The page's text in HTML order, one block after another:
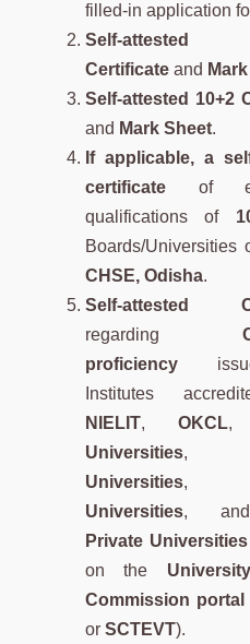
filled-in application
Self-attested
Certificate and
Self-attested 10+2
and Mark Sheet.
If applicable, a
certificate of
qualifications of
Boards/Universities
CHSE, Odisha.
Self-attested
regarding
proficiency
Institutes
NIELIT,OKCL
Universities
Universities,
Universities,
Private Universities
on the
Commission portal
or SCTEVT).